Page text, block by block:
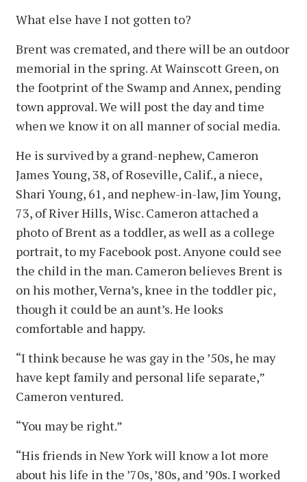
What else have I not gotten to?
Brent was cremated, and there will be an outdoor
memorial in the spring. At Wainscott Green, on
the footprint of the Swamp and Annex, pending
town approval. We will post the day and time
when we know it on all manner of social media.
He is survived by a grand-nephew, Cameron
James Young, 38, of Roseville, Calif., a niece,
Shari Young, 61, and nephew-in-law, Jim Young,
73, of River Hills, Wisc. Cameron attached a
photo of Brent as a toddler, as well as a college
portrait, to my Facebook post. Anyone could see
the child in the man. Cameron believes Brent is
on his mother, Verna’s, knee in the toddler pic,
though it could be an aunt’s. He looks
comfortable and happy.
“I think because he was gay in the ’50s, he may
have kept family and personal life separate,”
Cameron ventured.
“You may be right.”
“His friends in New York will know a lot more
about his life in the ’70s, ’80s, and ’90s. I worked